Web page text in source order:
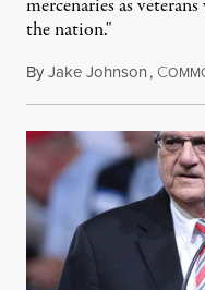
mercenaries as
the nation."
ByJake Johnson, C